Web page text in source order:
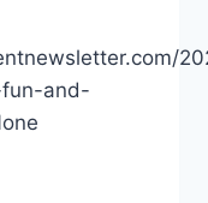
and-